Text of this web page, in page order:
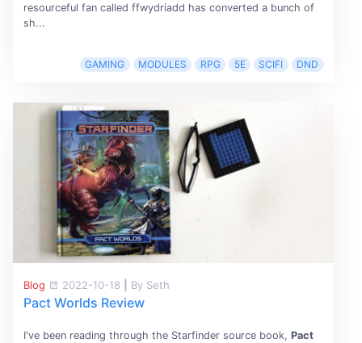
resourceful fan called ffwydriadd has converted a bunch of
sh...
GAMING MODULES RPG 5E SCIFI DND
Blog 2022-10-18 By Seth
Pact Worlds Review
I've been reading through the Starfinder source book, Pact